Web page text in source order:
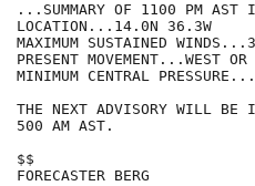
...SUMMARY OF 1100 PM AST
LOCATION...14.0N 36.3W
MAXIMUM SUSTAINED
PRESENT MOVEMENT...WEST
MINIMUM CENTRAL
THE NEXT ADVISORY WILL BE
500 AM AST.
$$
FORECASTER BERG